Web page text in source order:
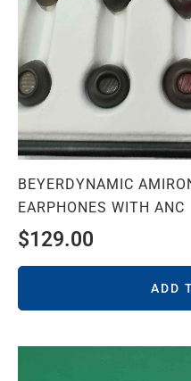
BEYERDYNAMIC
EARPHONES WITH ANC
$129.00
ADD